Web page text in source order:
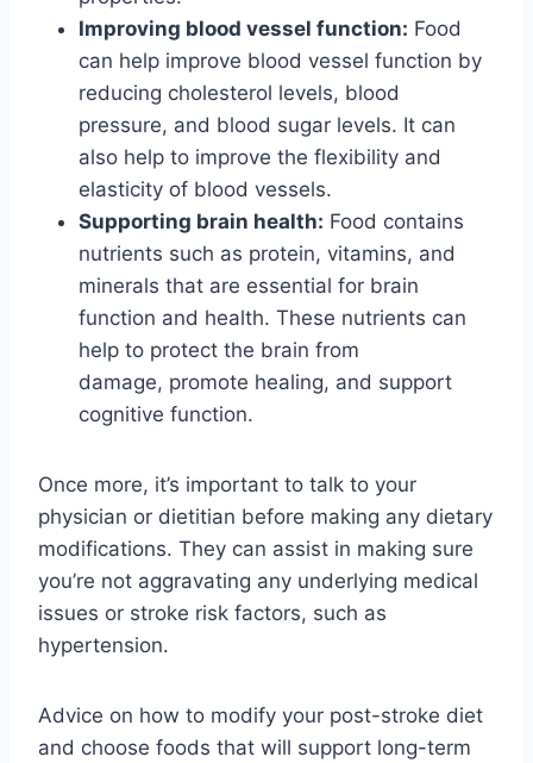
Improving blood vessel function: Food
can help improve blood vessel function by
reducing cholesterol levels, blood
pressure, and blood sugar levels. It can
also help to improve the flexibility and
elasticity of blood vessels.
Supporting brain health: Food contains
nutrients such as protein, vitamins, and
minerals that are essential for brain
function and health. These nutrients can
help to protect the brain from
damage, promote healing, and support
cognitive function.
Once more, it’s important to talk to your
physician or dietitian before making any dietary
modifications. They can assist in making sure
you’re not aggravating any underlying medical
issues or stroke risk factors, such as
hypertension.
Advice on how to modify your post-stroke diet
and choose foods that will support long-term